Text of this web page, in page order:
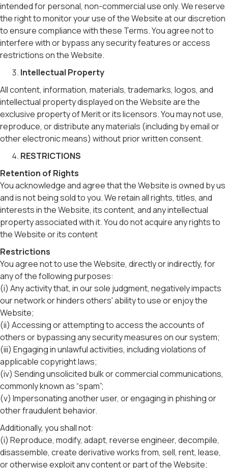
intended for personal, non-commercial use only. We reserve
the right to monitor your use of the Website at our discretion
to ensure compliance with these Terms. You agree not to
interfere with or bypass any security features or access
restrictions on the Website.
Intellectual Property
All content, information, materials, trademarks, logos, and
intellectual property displayed on the Website are the
exclusive property of Merit or its licensors. You may not use,
reproduce, or distribute any materials (including by email or
other electronic means) without prior written consent.
RESTRICTIONS
Retention of Rights
You acknowledge and agree that the Website is owned by us
and is not being sold to you. We retain all rights, titles, and
interests in the Website, its content, and any intellectual
property associated with it. You do not acquire any rights to
the Website or its content
Restrictions
You agree not to use the Website, directly or indirectly, for
any of the following purposes:
(i) Any activity that, in our sole judgment, negatively impacts
our network or hinders others' ability to use or enjoy the
Website;
(ii) Accessing or attempting to access the accounts of
others or bypassing any security measures on our system;
(iii) Engaging in unlawful activities, including violations of
applicable copyright laws;
(iv) Sending unsolicited bulk or commercial communications,
commonly known as “spam”;
(v) Impersonating another user, or engaging in phishing or
other fraudulent behavior.
Additionally, you shall not:
(i) Reproduce, modify, adapt, reverse engineer, decompile,
disassemble, create derivative works from, sell, rent, lease,
or otherwise exploit any content or part of the Website;